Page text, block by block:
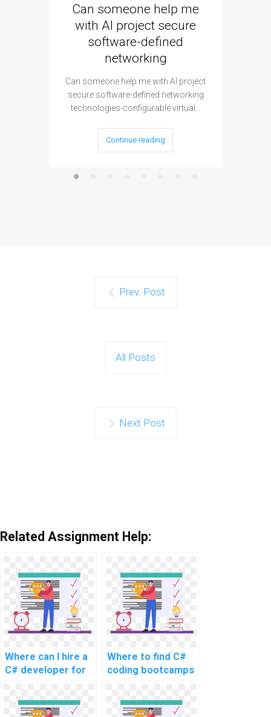
Can someone help me
with AI project secure
software-defined
networking
Can someone help me with AI project
secure software-defined networking
technologies-configurable virtual…
Continue reading
Prev. Post
All Posts
Next Post
Related Assignment Help:
Where can I hire a
C# developer for
assignment?
Where to find C#
coding bootcamps
intensive learning
and project